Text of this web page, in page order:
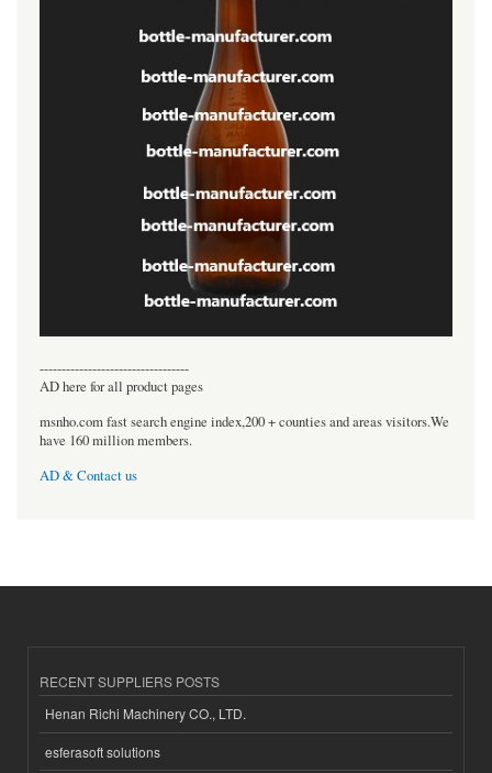
----------------------------------
AD here for all product pages
msnho.com fast search engine index,200 + counties and areas visitors.We
have 160 million members.
AD & Contact us
RECENT SUPPLIERS POSTS
Henan Richi Machinery CO., LTD.
esferasoft solutions